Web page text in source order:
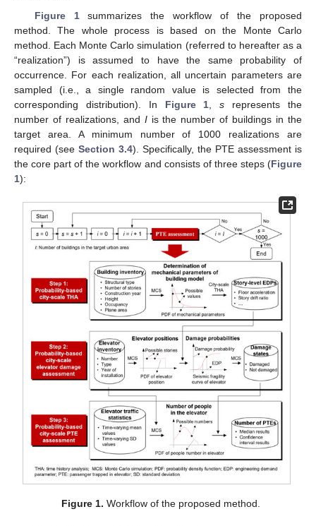
Figure 1summarizes the workflow of the proposed
method. The whole process is based on the Monte Carlo
method. Each Monte Carlo simulation (referred to hereafter as a
“realization”) is assumed to have the same probability of
occurrence. For each realization, all uncertain parameters are
sampled (i.e., a single random value is selected from the
corresponding distribution). In Figure 1 ,s represents the
number of realizations, and Iis the number of buildings in the
target area. A minimum number of 1000 realizations are
required (see Section 3.4). Specifically, the PTE assessment is
the core part of the workflow and consists of three steps (Figure
1):
Figure 1. Workflow of the proposed method.